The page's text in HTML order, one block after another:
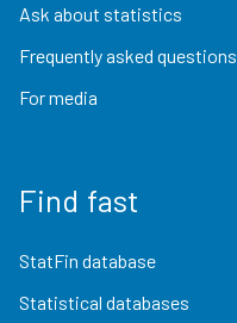
Ask about statistics
Frequently asked questions
For media
Find fast
StatFin database
Statistical databases